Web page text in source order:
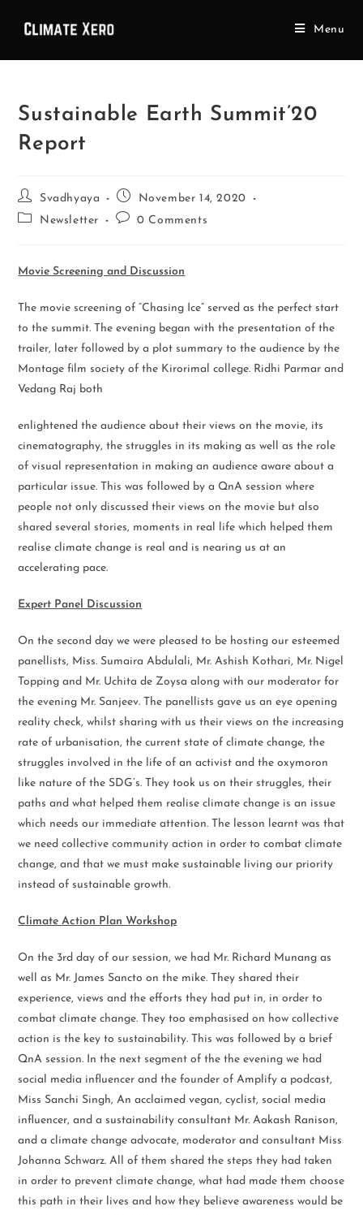
Menu
Sustainable Earth Summit’20
Report
Svadhyaya
November 14, 2020
Newsletter
0 Comments
Movie Screening and Discussion
The movie screening of “Chasing Ice” served as the perfect start
to the summit. The evening began with the presentation of the
trailer, later followed by a plot summary to the audience by the
Montage film society of the Kirorimal college. Ridhi Parmar and
Vedang Raj both
enlightened the audience about their views on the movie, its
cinematography, the struggles in its making as well as the role
of visual representation in making an audience aware about a
particular issue. This was followed by a QnA session where
people not only discussed their views on the movie but also
shared several stories, moments in real life which helped them
realise climate change is real and is nearing us at an
accelerating pace.
Expert Panel Discussion
On the second day we were pleased to be hosting our esteemed
panellists, Miss. Sumaira Abdulali, Mr. Ashish Kothari, Mr. Nigel
Topping and Mr. Uchita de Zoysa along with our moderator for
the evening Mr. Sanjeev. The panellists gave us an eye opening
reality check, whilst sharing with us their views on the increasing
rate of urbanisation, the current state of climate change, the
struggles involved in the life of an activist and the oxymoron
like nature of the SDG’s. They took us on their struggles, their
paths and what helped them realise climate change is an issue
which needs our immediate attention. The lesson learnt was that
we need collective community action in order to combat climate
change, and that we must make sustainable living our priority
instead of sustainable growth.
Climate Action Plan Workshop
On the 3rd day of our session, we had Mr. Richard Munang as
well as Mr. James Sancto on the mike. They shared their
experience, views and the efforts they had put in, in order to
combat climate change. They too emphasised on how collective
action is the key to sustainability. This was followed by a brief
QnA session. In the next segment of the the evening we had
social media influencer and the founder of Amplify a podcast,
Miss Sanchi Singh, An acclaimed vegan, cyclist, social media
influencer, and a sustainability consultant Mr. Aakash Ranison,
and a climate change advocate, moderator and consultant Miss
Johanna Schwarz. All of them shared the steps they had taken
in order to prevent climate change, what had made them choose
this path in their lives and how they believe awareness would be